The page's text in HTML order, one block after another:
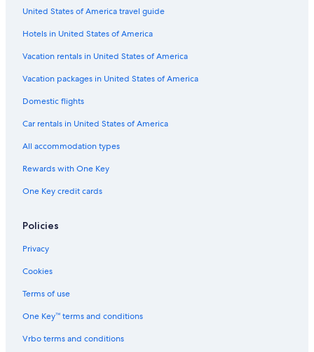
a
R
e
s
r
n
t
M
a
i
b
u
r
g
United States of America travel guide
Hotels in United States of America
Vacation rentals in United States of America
Vacation packages in United States of America
Domestic flights
Car rentals in United States of America
All accommodation types
Rewards with One Key
One Key credit cards
Policies
Privacy
Cookies
Terms of use
One Key™ terms and conditions
Vrbo terms and conditions